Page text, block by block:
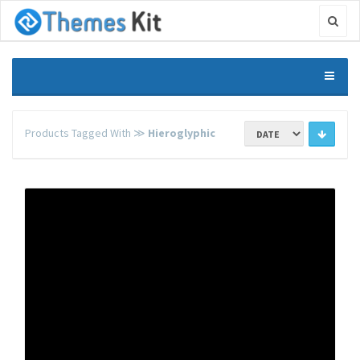
Products Tagged With ≫ Hieroglyphic